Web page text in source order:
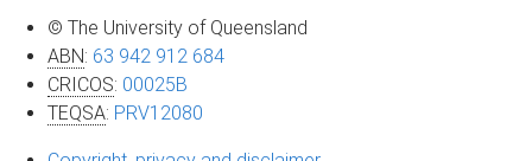
© The University of Queensland
ABN: 63 942 912 684
CRICOS: 00025B
TEQSA: PRV12080